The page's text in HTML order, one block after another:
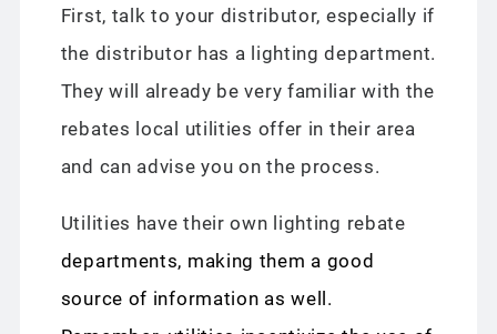
First, talk to your distributor, especially if
the distributor has a lighting department.
They will already be very familiar with the
rebates local utilities offer in their area
and can advise you on the process.
Utilities have their own lighting rebate
departments, making them a good
source of information as well.